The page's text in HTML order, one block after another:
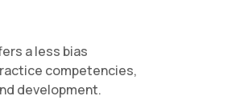
a less bias
competencies,
development.